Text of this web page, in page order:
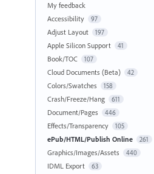
My feedback
Accessibility
97
Adjust Layout 197
Apple Silicon Support 41
Book/TOC 107
Cloud Documents (Beta) 42
Colors/Swatches 158
Crash/Freeze/Hang 611
Document/Pages 446
Effects/Transparency 105
ePub/HTML/Publish Online 261
Graphics/Images/Assets 440
IDML Export 63